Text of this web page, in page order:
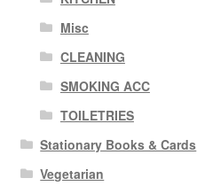
Misc
CLEANING
SMOKING ACC
TOILETRIES
Stationary Books & Cards
Vegetarian